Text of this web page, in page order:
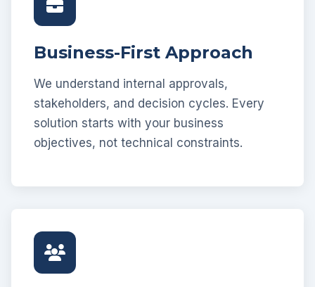
Business-First Approach
We understand internal approvals,
stakeholders, and decision cycles. Every
solution starts with your business
objectives, not technical constraints.